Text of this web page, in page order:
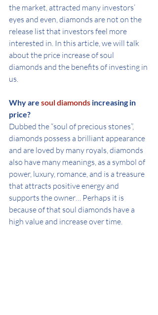
the market, attracted many investors’
eyes and even, diamonds are not on the
release list that investors feel more
interested in. In this article, we will talk
about the price increase of soul
diamonds and the benefits of investing in
us.
Why are soul diamonds increasing in
price?
Dubbed the “soul of precious stones”,
diamonds possess a brilliant appearance
and are loved by many royals, diamonds
also have many meanings, as a symbol of
power, luxury, romance, and is a treasure
that attracts positive energy and
supports the owner… Perhaps it is
because of that soul diamonds have a
high value and increase over time.